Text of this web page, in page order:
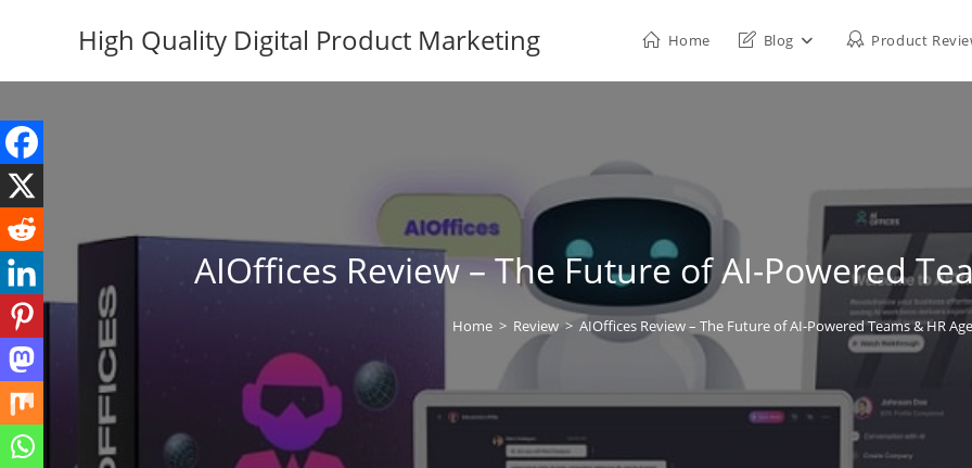
High Quality Digital Product Marketing Home Blog Product
AIOffices Review – The Future of AI-Powered
Home > Review > AIOffices Review – The Future of AI-Powered Teams & HR